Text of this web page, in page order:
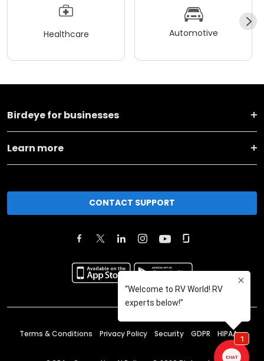
Healthcare Automotive
Birdeye for businesses
Learn more
CONTACT SUPPORT
Terms & Conditions Privacy Policy Security GDPR HIPAA